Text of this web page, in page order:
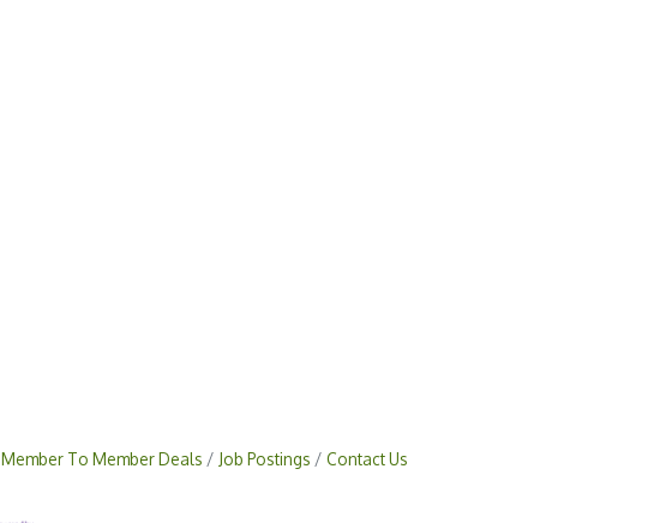
Member To Member Deals Job Postings Contact Us